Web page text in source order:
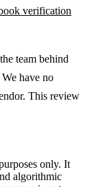
verification
team behind
have no
This review
only. It
algorithmic